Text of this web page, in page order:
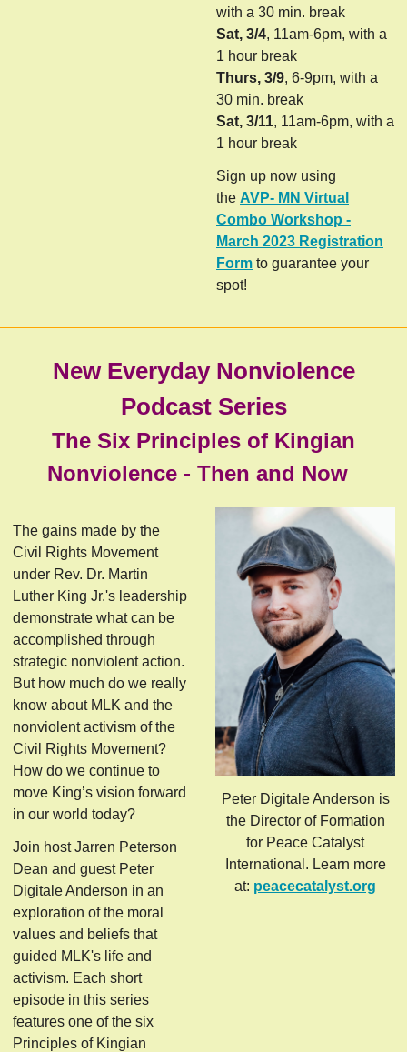
with a 30 min. break
Sat, 3/4, 11am-6pm, with a
1 hour break
Thurs, 3/9, 6-9pm, with a
30 min. break
Sat, 3/11, 11am-6pm, with a
1 hour break
Sign up now using
the AVP- MN Virtual
Combo Workshop -
March 2023 Registration
Form to guarantee your
spot!
New Everyday Nonviolence
Podcast Series
The Six Principles of Kingian
Nonviolence - Then and Now
The gains made by the
Civil Rights Movement
under Rev. Dr. Martin
Luther King Jr.'s leadership
demonstrate what can be
accomplished through
strategic nonviolent action.
But how much do we really
know about MLK and the
nonviolent activism of the
Civil Rights Movement?
How do we continue to
move King’s vision forward
in our world today?
Join host Jarren Peterson
Dean and guest Peter
Digitale Anderson in an
exploration of the moral
values and beliefs that
guided MLK's life and
activism. Each short
episode in this series
features one of the six
Principles of Kingian
Peter Digitale Anderson is
the Director of Formation
for Peace Catalyst
International. Learn more
at: peacecatalyst.org